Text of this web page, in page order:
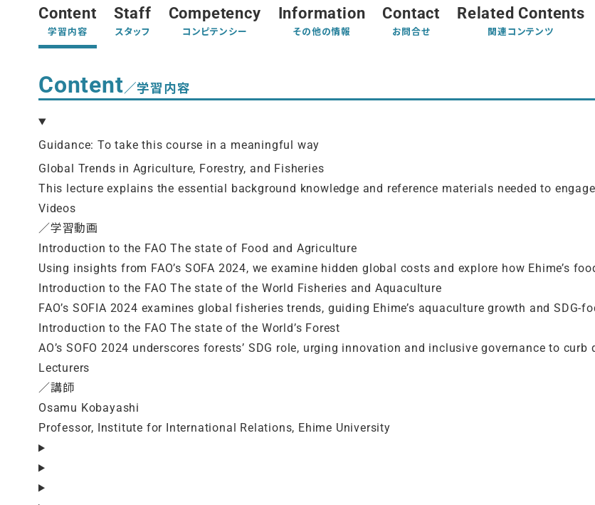
Content
学習内容
Staff
スタッフ
Competency
コンピテンシー
Information
その他の情報
Contact
お問合せ
Related Contents
関連コンテンツ
Content／学習内容
Guidance: To take this course in a meaningful way
Global Trends in Agriculture, Forestry, and Fisheries
This lecture explains the essential background knowledge and reference materials needed to
Videos
／学習動画
Introduction to the FAO The state of Food and Agriculture
Using insights from FAO’s SOFA 2024, we examine hidden global costs and explore how Ehime’s
Introduction to the FAO The state of the World Fisheries and Aquaculture
FAO’s SOFIA 2024 examines global fisheries trends, guiding Ehime’s aquaculture growth and SDG-
Introduction to the FAO The state of the World’s Forest
AO’s SOFO 2024 underscores forests’ SDG role, urging innovation and inclusive governance to
Lecturers
／講師
Osamu Kobayashi
Professor, Institute for International Relations, Ehime University